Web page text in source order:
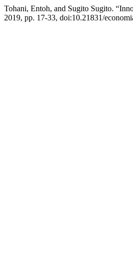
Tohani, Entoh, and Sugito Sugito.
2019, pp. 17-33, doi:10.21831/